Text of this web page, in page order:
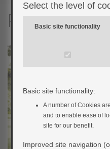
Patient
Select the level of
Basic site functionality
Basic site functionality:
A number of Cookies
and to enable ease of
site for our benefit.
Improved site navigation